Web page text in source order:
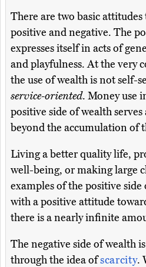
There are two basic
positive and negative. The
expresses itself in acts of
and playfulness. At the very
the use of wealth is not self-
service-oriented. Money use
positive side of wealth
beyond the accumulation of
Living a better quality life,
well-being, or making large
examples of the positive
with a positive attitude
there is a nearly infinite
The negative side of wealth
through the idea ofscarcity.